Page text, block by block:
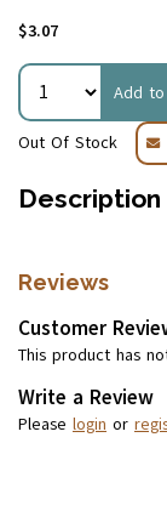
$3.07
Add
Out Of Stock
Description
Reviews
Customer
This product has
Write a Review
Please login or